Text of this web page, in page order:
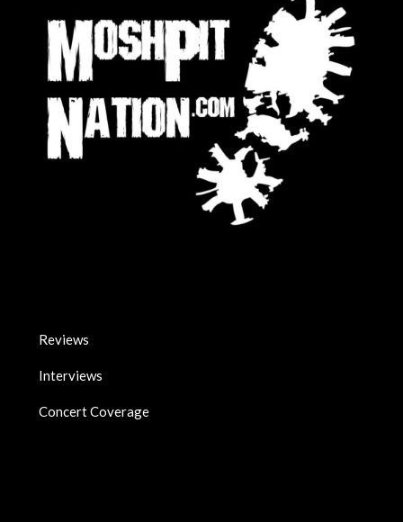
Reviews
Interviews
Concert Coverage